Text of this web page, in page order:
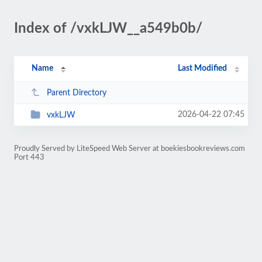
Index of /vxkLJW__a549b0b/
Name Last Modified
Parent Directory
vxkLJW 2026-04-22 07:45
Proudly Served by LiteSpeed Web Server at boekiesbookreviews.com
Port 443